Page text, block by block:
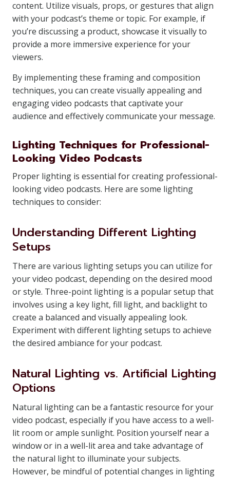
content. Utilize visuals, props, or gestures that align
with your podcast’s theme or topic. For example, if
you’re discussing a product, showcase it visually to
provide a more immersive experience for your
viewers.
By implementing these framing and composition
techniques, you can create visually appealing and
engaging video podcasts that captivate your
audience and effectively communicate your message.
Lighting Techniques for Professional-
Looking Video Podcasts
Proper lighting is essential for creating professional-
looking video podcasts. Here are some lighting
techniques to consider:
Understanding Different Lighting
Setups
There are various lighting setups you can utilize for
your video podcast, depending on the desired mood
or style. Three-point lighting is a popular setup that
involves using a key light, fill light, and backlight to
create a balanced and visually appealing look.
Experiment with different lighting setups to achieve
the desired ambiance for your podcast.
Natural Lighting vs. Artificial Lighting
Options
Natural lighting can be a fantastic resource for your
video podcast, especially if you have access to a well-
lit room or ample sunlight. Position yourself near a
window or in a well-lit area and take advantage of
the natural light to illuminate your subjects.
However, be mindful of potential changes in lighting